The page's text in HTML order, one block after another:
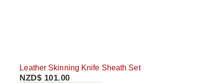
Leather Skinning Knife Sheath Set
NZD$ 101.00